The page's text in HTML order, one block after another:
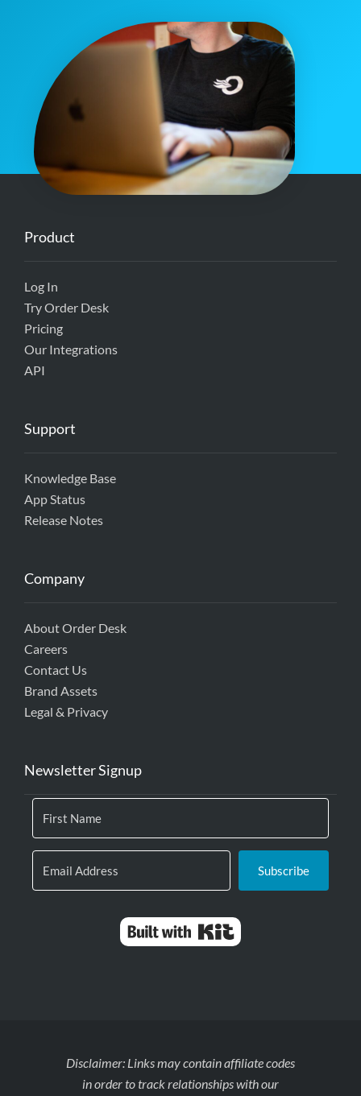
Product
Log In
Try Order Desk
Pricing
Our Integrations
API
Support
Knowledge Base
App Status
Release Notes
Company
About Order Desk
Careers
Contact Us
Brand Assets
Legal & Privacy
Newsletter Signup
Subscribe
Built with Kit
Disclaimer: Links may contain affiliate codes
in order to track relationships with our